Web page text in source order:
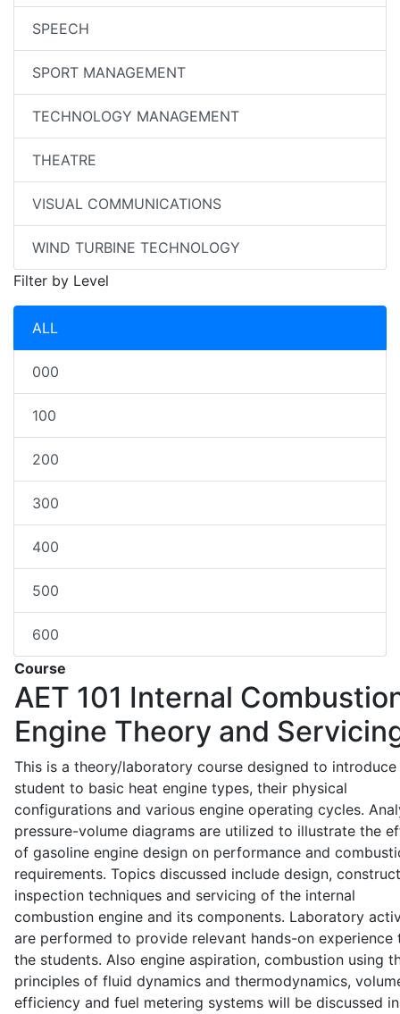
SPEECH
SPORT MANAGEMENT
TECHNOLOGY MANAGEMENT
THEATRE
VISUAL COMMUNICATIONS
WIND TURBINE TECHNOLOGY
Filter by Level
ALL
000
100
200
300
400
500
600
Course
AET 101 Internal
Engine Theory and
This is a theory/laboratory course designed to introduce
student to basic heat engine types, their physical
configurations and various engine operating cycles.
pressure-volume diagrams are utilized to illustrate the
of gasoline engine design on performance and
requirements. Topics discussed include design,
inspection techniques and servicing of the internal
combustion engine and its components. Laboratory
are performed to provide relevant hands-on experience
the students. Also engine aspiration, combustion using
principles of fluid dynamics and thermodynamics,
efficiency and fuel metering systems will be discussed